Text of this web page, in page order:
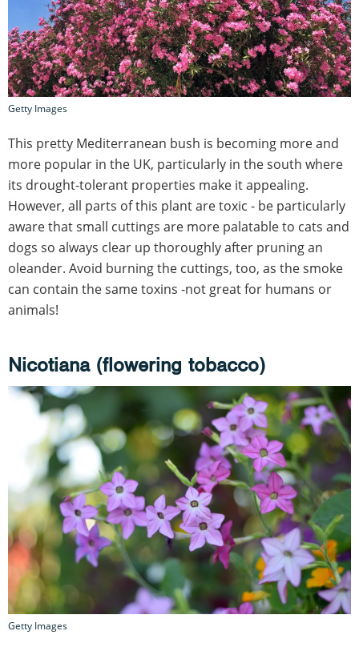
Getty Images
This pretty Mediterranean bush is becoming more and
more popular in the UK, particularly in the south where
its drought-tolerant properties make it appealing.
However, all parts of this plant are toxic - be particularly
aware that small cuttings are more palatable to cats and
dogs so always clear up thoroughly after pruning an
oleander. Avoid burning the cuttings, too, as the smoke
can contain the same toxins -not great for humans or
animals!
Nicotiana (flowering tobacco)
Getty Images